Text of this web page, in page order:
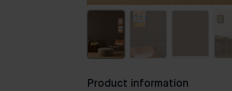
Product information